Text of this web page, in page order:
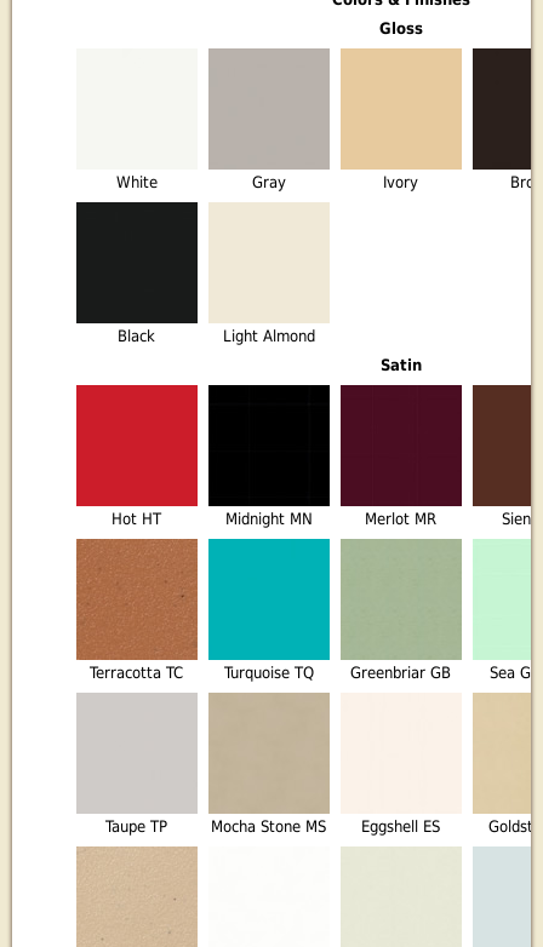
Gloss
White Gray Ivory
Black
Light Almond
Satin
Hot HT Midnight MN Merlot MR
Terracotta TC Turquoise TQ Greenbriar GB Sea
Taupe TP Mocha Stone MS Eggshell ES